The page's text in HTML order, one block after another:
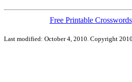
Free Printable Crosswords
Last modified: October 4, 2010. Copyright